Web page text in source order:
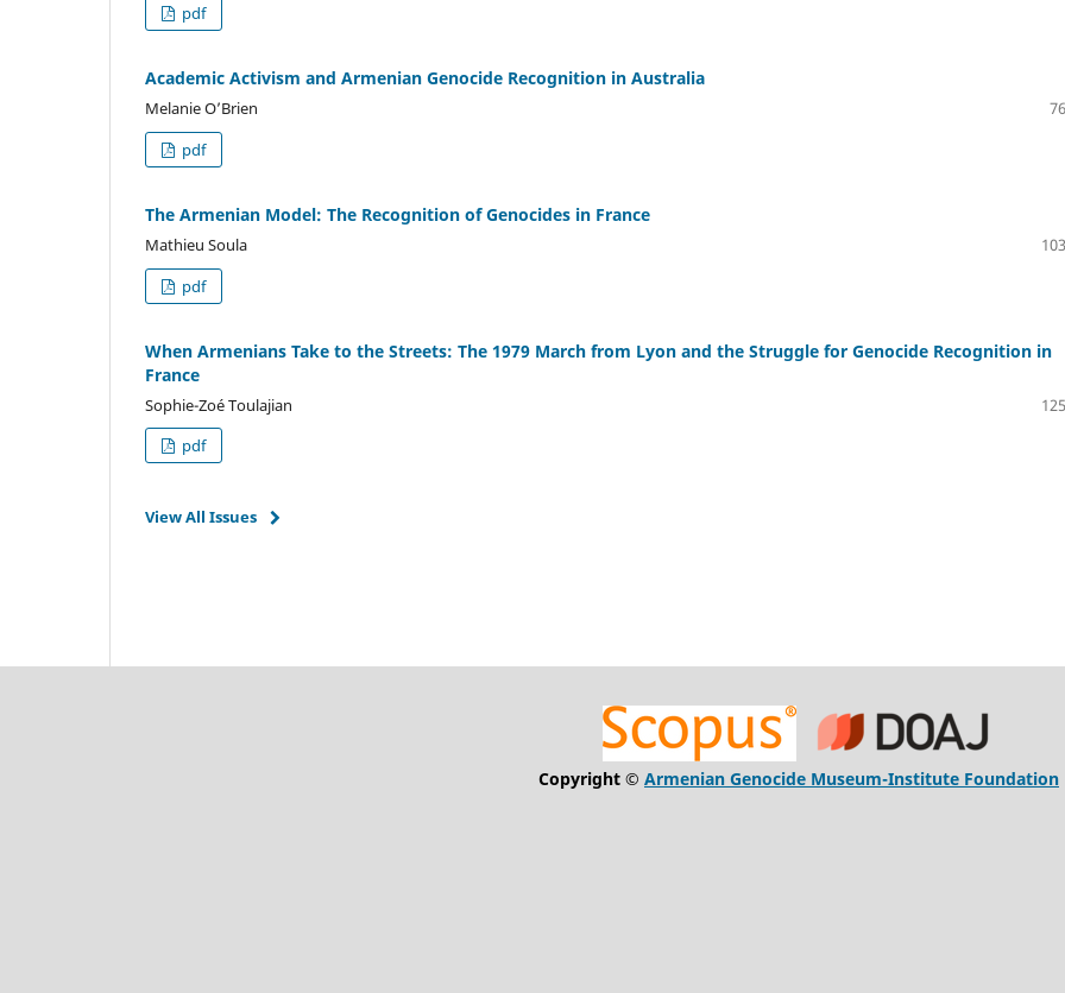
pdf
Academic Activism and Armenian Genocide Recognition in Australia
Melanie O’Brien
pdf
The Armenian Model: The Recognition of Genocides in France
Mathieu Soula
pdf
When Armenians Take to the Streets: The 1979 March from Lyon and the Struggle for Genocide Recognition in
France
Sophie-Zoé Toulajian
pdf
View All Issues
Copyright © Armenian Genocide Museum-Institute Foundation